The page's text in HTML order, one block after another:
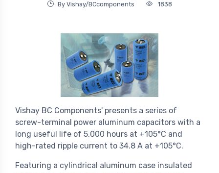
By Vishay/BCcomponents 1838
Vishay BC Components' presents a series of
screw-terminal power aluminum capacitors with a
long useful life of 5,000 hours at +105°C and
high-rated ripple current to 34.8 A at +105°C.
Featuring a cylindrical aluminum case insulated